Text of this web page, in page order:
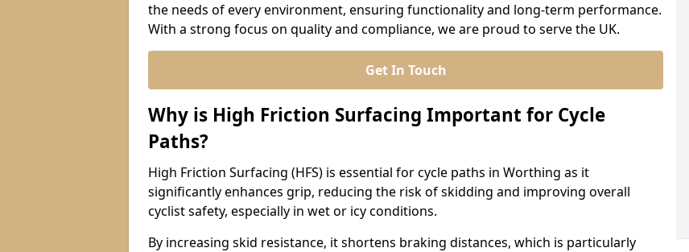
the needs of every environment, ensuring functionality and long-term performance.
With a strong focus on quality and compliance, we are proud to serve the UK.
Get In Touch
Why is High Friction Surfacing Important for Cycle
Paths?
High Friction Surfacing (HFS) is essential for cycle paths in Worthing as it
significantly enhances grip, reducing the risk of skidding and improving overall
cyclist safety, especially in wet or icy conditions.
By increasing skid resistance, it shortens braking distances, which is particularly